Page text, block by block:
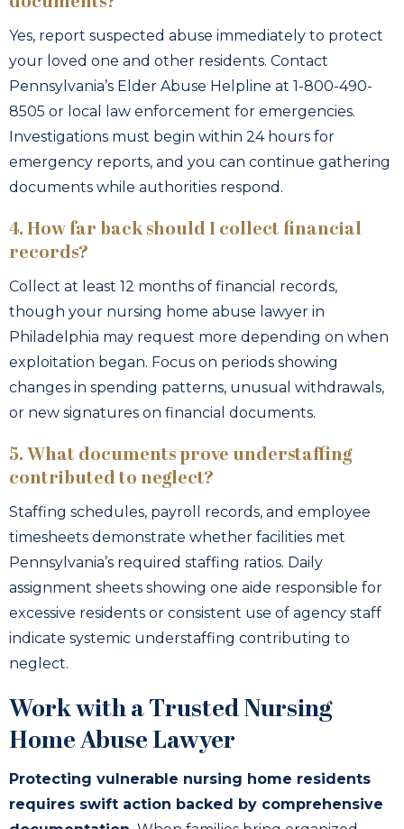
Yes, report suspected abuse immediately to protect
your loved one and other residents. Contact
Pennsylvania’s Elder Abuse Helpline at 1-800-490-
8505 or local law enforcement for emergencies.
Investigations must begin within 24 hours for
emergency reports, and you can continue gathering
documents while authorities respond.
4. How far back should I collect financial
records?
Collect at least 12 months of financial records,
though your nursing home abuse lawyer in
Philadelphia may request more depending on when
exploitation began. Focus on periods showing
changes in spending patterns, unusual withdrawals,
or new signatures on financial documents.
5. What documents prove understaffing
contributed to neglect?
Staffing schedules, payroll records, and employee
timesheets demonstrate whether facilities met
Pennsylvania’s required staffing ratios. Daily
assignment sheets showing one aide responsible for
excessive residents or consistent use of agency staff
indicate systemic understaffing contributing to
neglect.
Work with a Trusted Nursing
Home Abuse Lawyer
Protecting vulnerable nursing home residents
requires swift action backed by comprehensive